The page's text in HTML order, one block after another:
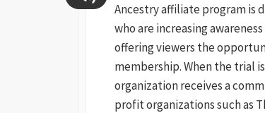
Ancestry affiliateprogram is
who are increasing
offering viewers the
membership. When the trial
organization receives a
profit organizations such as